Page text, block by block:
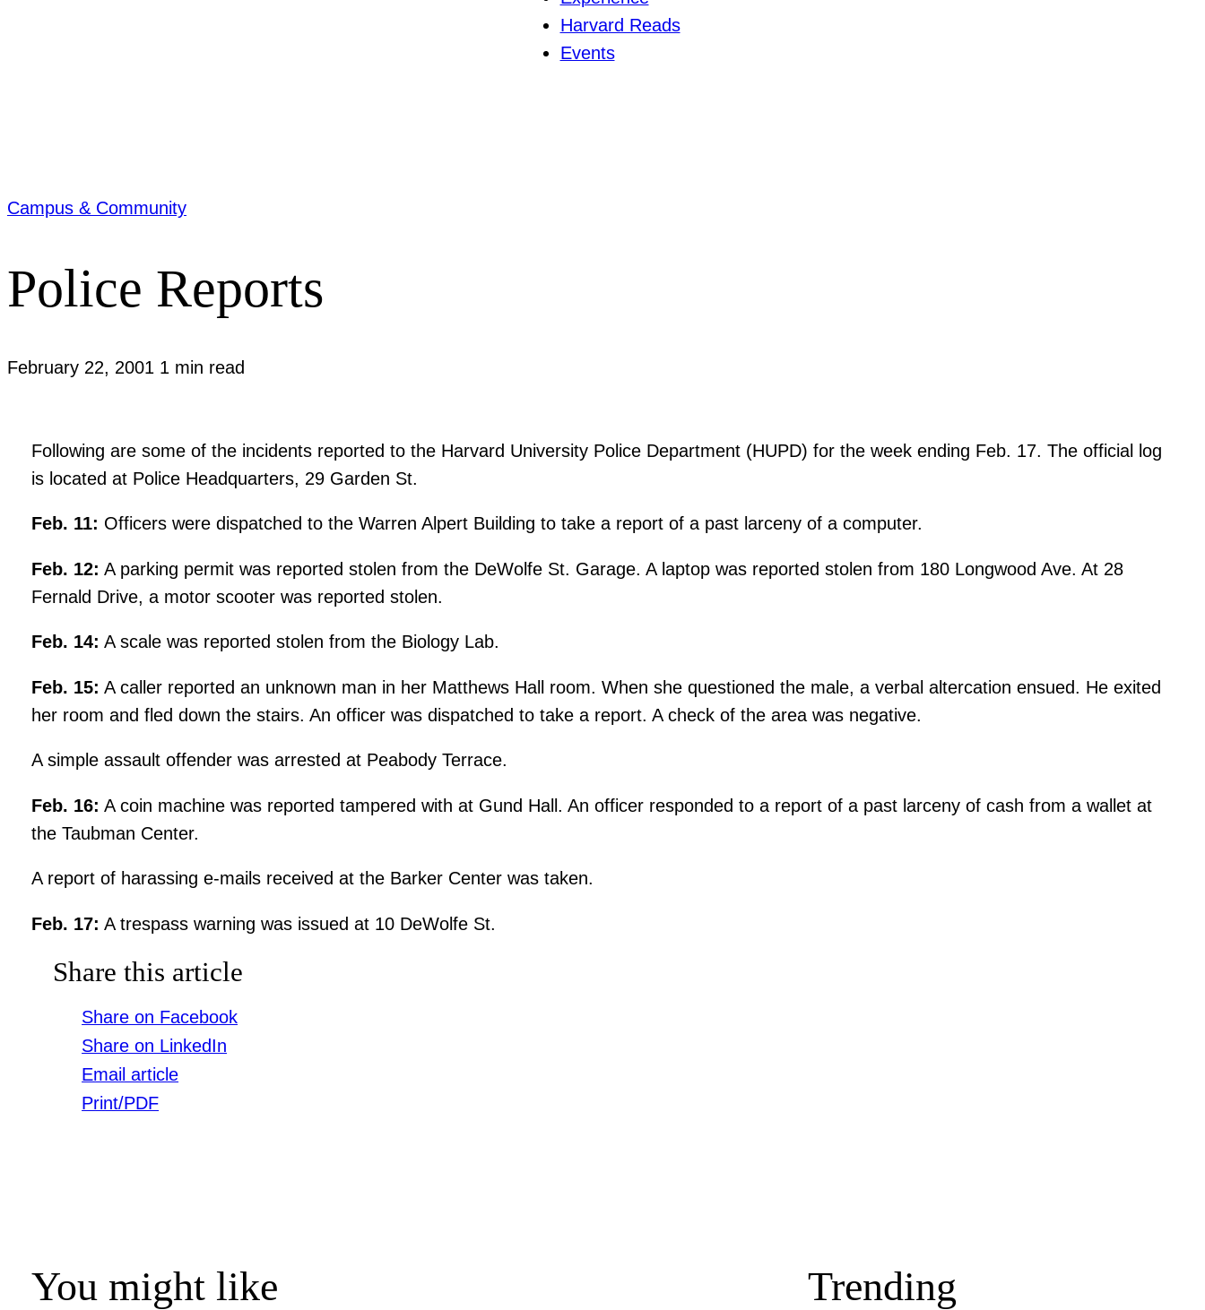
Harvard Reads
Events
Campus & Community
Police Reports
February 22, 2001 1 min read
Following are some of the incidents reported to the Harvard University Police Department (HUPD) for the week ending Feb. 17. The official log
is located at Police Headquarters, 29 Garden St.
Feb. 11: Officers were dispatched to the Warren Alpert Building to take a report of a past larceny of a computer.
Feb. 12: A parking permit was reported stolen from the DeWolfe St. Garage. A laptop was reported stolen from 180 Longwood Ave. At 28
Fernald Drive, a motor scooter was reported stolen.
Feb. 14: A scale was reported stolen from the Biology Lab.
Feb. 15: A caller reported an unknown man in her Matthews Hall room. When she questioned the male, a verbal altercation ensued. He exited
her room and fled down the stairs. An officer was dispatched to take a report. A check of the area was negative.
A simple assault offender was arrested at Peabody Terrace.
Feb. 16: A coin machine was reported tampered with at Gund Hall. An officer responded to a report of a past larceny of cash from a wallet at
the Taubman Center.
A report of harassing e-mails received at the Barker Center was taken.
Feb. 17: A trespass warning was issued at 10 DeWolfe St.
Share this article
Share on Facebook
Share on LinkedIn
Email article
Print/PDF
You might like Trending